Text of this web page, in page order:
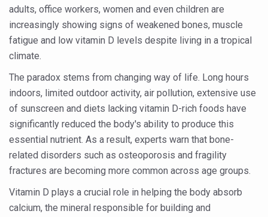
ITRA Jamnagar Wraps Up 100-Day Yoga Drive,
Six Lakh Organisations Sign Up for Yoga Day Event
Yoga for Healthy Ageing is a Global Call for Health,
TN Steps Up Nipah Watch, Tracks Fever Clusters
ICMR Team Reaches Kozhikode as Kerala Intensifies
Ministry of Ayush Ropes in RJs and Influencers to
India's Growing Health Challenge: Obesity and High
Promoting Sustainable Way of Life through Yoga
Women Bear the Brunt of Living Longer Than Men:
adults, office workers, women and even children are
increasingly showing signs of weakened bones, muscle
fatigue and low vitamin D levels despite living in a tropical
climate.
The paradox stems from changing way of life. Long hours
indoors, limited outdoor activity, air pollution, extensive use
of sunscreen and diets lacking vitamin D-rich foods have
significantly reduced the body's ability to produce this
essential nutrient. As a result, experts warn that bone-
related disorders such as osteoporosis and fragility
fractures are becoming more common across age groups.
Vitamin D plays a crucial role in helping the body absorb
calcium, the mineral responsible for building and